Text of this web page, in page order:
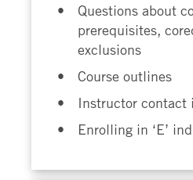
Questions about
prerequisites,
exclusions
Course outlines
Instructor contact
Enrolling in ‘E’